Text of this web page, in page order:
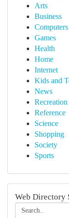
Arts
Business
Computers
Games
Health
Home
Internet
Kids and
News
Recreation
Reference
Science
Shopping
Society
Sports
Web Directory